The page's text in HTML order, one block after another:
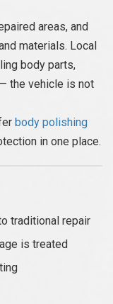
areas, and
materials. Local
body parts,
the vehicle is not
body polishing
in one place.
traditional repair
is treated